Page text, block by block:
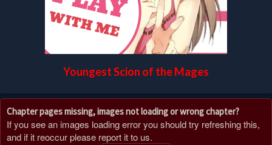
Youngest Scion of the Mages
Chapter pages missing, images not loading or wrong chapter?
If you see an images loading error you should try refreshing this,
and if it reoccur please report it to us.